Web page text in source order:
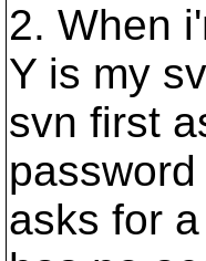
2. When
Y is my
svn first
asks for